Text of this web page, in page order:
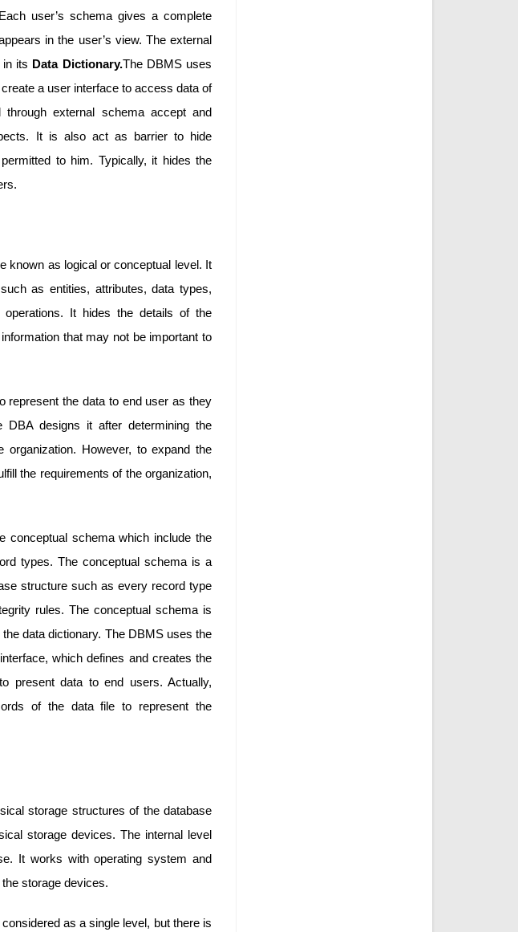
user’s schema gives a complete
in the user’s view. The external
its Data Dictionary.The DBMS uses
a user interface to access data of
external schema accept and
It is also act as barrier to hide
to him. Typically, it hides the
known as logical or conceptual level. It
as entities, attributes, data types,
It hides the details of the
that may not be important to
represent the data to end user as they
designs it after determining the
organization. However, to expand the
the requirements of the organization,
conceptual schema which include the
types. The conceptual schema is a
structure such as every record type
rules. The conceptual schema is
data dictionary. The DBMS uses the
which defines and creates the
present data to end users. Actually,
of the data file to represent the
storage structures of the database
storage devices. The internal level
It works with operating system and
storage devices.
as a single level, but there is